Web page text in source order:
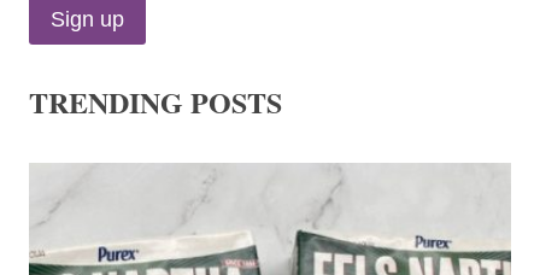
TRENDING POSTS